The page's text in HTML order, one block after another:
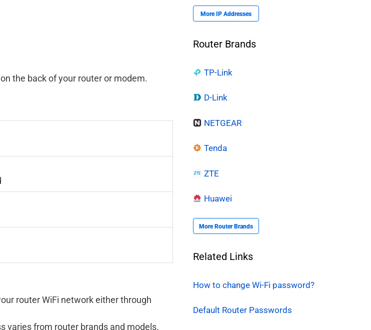
the back of your router or modem.
router WiFi network either through
varies from router brands and models.
More IP Addresses
Router Brands
TP-Link
D-Link
NETGEAR
Tenda
ZTE
Huawei
More Router Brands
Related Links
How to change Wi-Fi password?
Default Router Passwords